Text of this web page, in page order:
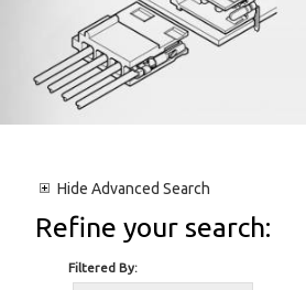
Hide Advanced Search
Refine your search:
Filtered By: